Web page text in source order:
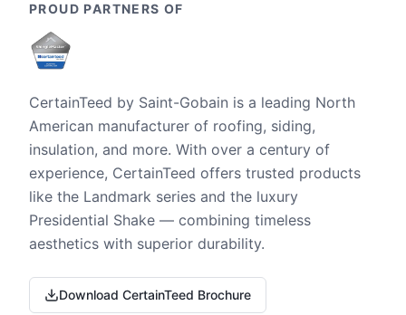
PROUD PARTNERS OF
CertainTeed by Saint-Gobain is a leading North
American manufacturer of roofing, siding,
insulation, and more. With over a century of
experience, CertainTeed offers trusted products
like the Landmark series and the luxury
Presidential Shake — combining timeless
aesthetics with superior durability.
Download CertainTeed Brochure